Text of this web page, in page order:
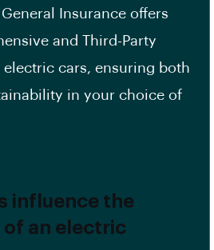
Insurance offers
and Third-Party
electric cars, ensuring both
in your choice of
influence the
an electric